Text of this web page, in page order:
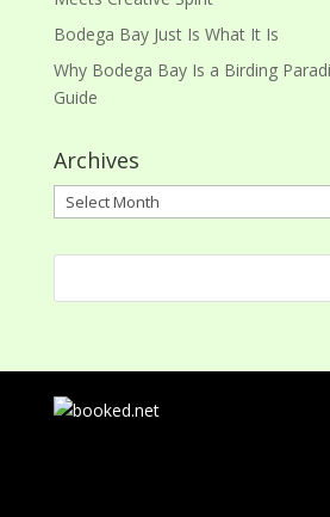
Bodega Bay Just Is What It Is
Why Bodega Bay Is a Birding
Guide
Archives
Archives